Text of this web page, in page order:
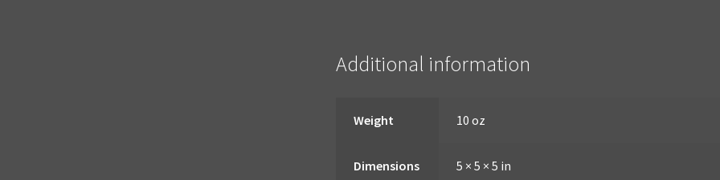
Additional information
Weight 10 oz
Dimensions 5 × 5 × 5 in